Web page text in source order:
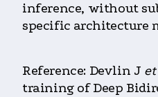
inference, without
specific architecture
Reference: Devlin J et
training of Deep